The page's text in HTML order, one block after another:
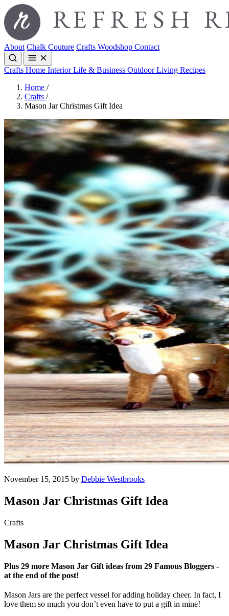
About Chalk Couture Crafts Woodshop Contact
Crafts Home InteriorLife & Business Outdoor Living Recipes
Home /
Crafts /
Mason Jar Christmas Gift Idea
November 15, 2015 by Debbie Westbrooks
Mason Jar Christmas Gift Idea
Crafts
Mason Jar Christmas Gift Idea
Plus 29 more Mason Jar Gift ideas from 29 Famous Bloggers -
at the end of the post!
Mason Jars are the perfect vessel for adding holiday cheer. In fact, I
love them so much you don’t even have to put a gift in mine!